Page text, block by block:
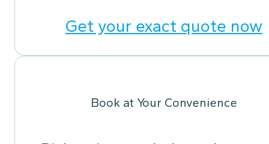
Get your exact quote now
Book at Your Convenience